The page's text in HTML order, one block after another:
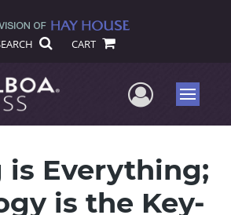
CART
UserMenu
is Everything;
is the Key-